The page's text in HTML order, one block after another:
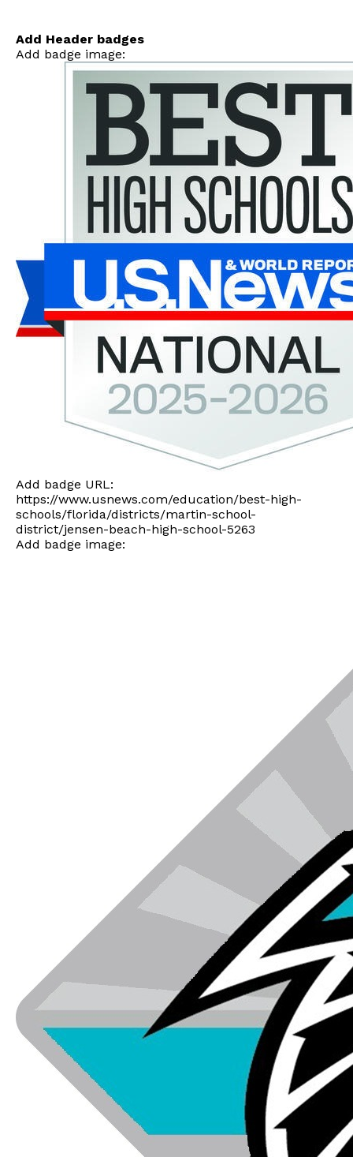
content
Add Header badges
Add badge image:
Add badge URL:
https://www.usnews.com/education/best-high-
schools/florida/districts/martin-school-
district/jensen-beach-high-school-5263
Add badge image: